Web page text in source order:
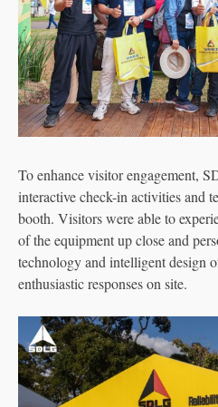
To enhance visitor engagement,
interactive check-in activities and
booth. Visitors were able to
of the equipment up close and
technology and intelligent design
enthusiastic responses on site.